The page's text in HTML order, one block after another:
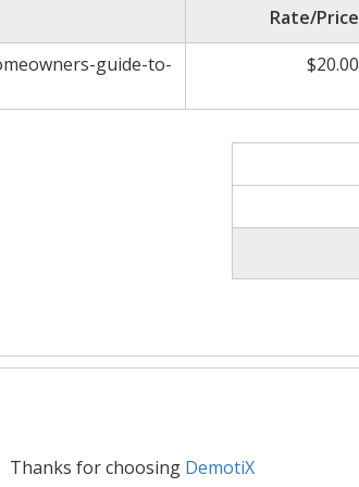
Rate/Price
guide-to-
$20.00
Thanks for choosing DemotiX